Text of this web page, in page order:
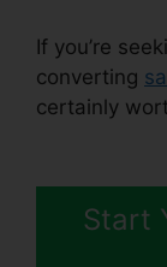
If you’re
converting
certainly
Start